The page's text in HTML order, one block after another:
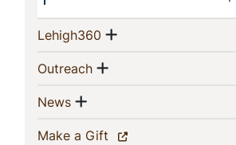
Lehigh360 (current)
Show menu
Outreach(current)
Show menu
News(current)
Show menu
Make a Gift (current)